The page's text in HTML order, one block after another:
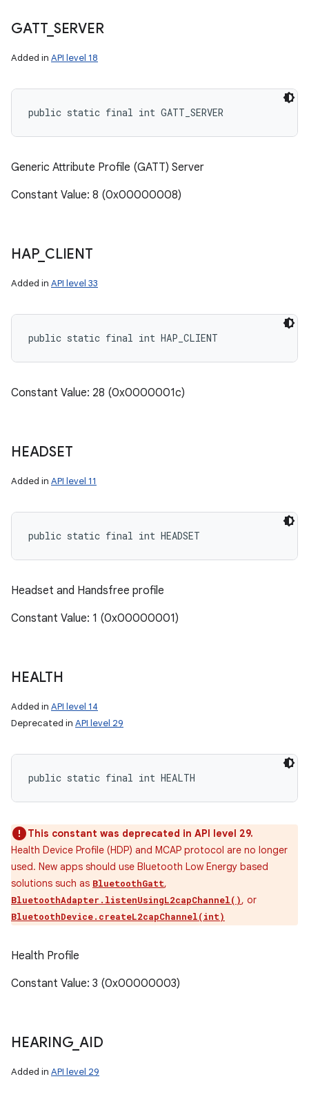
GATT_ SERVER
Added in API level 18
public static final int GATT_SERVER
Generic Attribute Profile (GATT) Server
Constant Value: 8 (0x00000008)
HAP_ CLIENT
Added in API level 33
public static final int HAP_CLIENT
Constant Value: 28 (0x0000001c)
HEADSET
Added in API level 11
public static final int HEADSET
Headset and Handsfree profile
Constant Value: 1 (0x00000001)
HEALTH
Added in API level 14
Deprecated in API level 29
public static final int HEALTH
This constant was deprecated in API level 29.
Health Device Profile (HDP) and MCAP protocol are no longer
used. New apps should use Bluetooth Low Energy based
solutions such as BluetoothGatt,
BluetoothAdapter.listenUsingL2capChannel(), or
BluetoothDevice.createL2capChannel(int)
Health Profile
Constant Value: 3 (0x00000003)
HEARING_ AID
Added in API level 29